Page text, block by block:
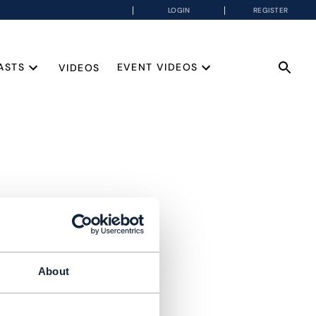
About
LOGIN REGISTER
VIDEOS EVENT VIDEOS